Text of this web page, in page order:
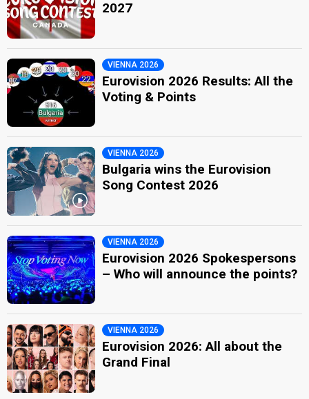
2027
VIENNA 2026
Eurovision 2026 Results: All the
Voting & Points
VIENNA 2026
Bulgaria wins the Eurovision
Song Contest 2026
VIENNA 2026
Eurovision 2026 Spokespersons
– Who will announce the points?
VIENNA 2026
Eurovision 2026: All about the
Grand Final